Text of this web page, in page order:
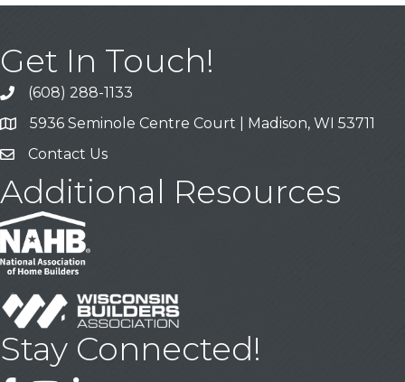
Get In Touch!
Call
(608) 288-1133
Address & Map
5936 Seminole Centre Court | Madison, WI 53711
Contact Us
Contact Us
Additional Resources
Stay Connected!